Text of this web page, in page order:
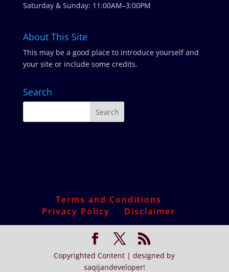
Saturday & Sunday: 11:00AM–3:00PM
About This Site
This may be a good place to introduce yourself and
your site or include some credits.
Search
Terms and Conditions
Privacy Policy
Disclaimer
Copyrighted Content | designed by
saqijandeveloper!